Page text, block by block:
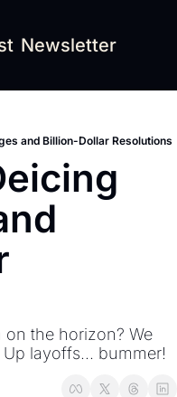
Newsletter
and Billion-Dollar Resolutions
on the horizon? We
layoffs... bummer!